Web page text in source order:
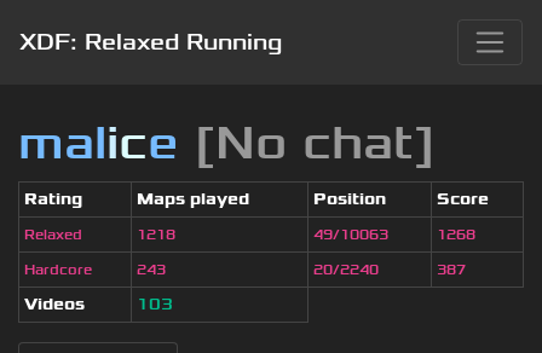
XDF: Relaxed Running
malice [No chat]
Rating Maps played Position Score
Relaxed 1218 49/10063 1268
Hardcore 243 20/2240 387
Videos 103